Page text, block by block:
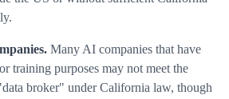
Many AI companies that have
training purposes may not meet the
broker" under California law, though